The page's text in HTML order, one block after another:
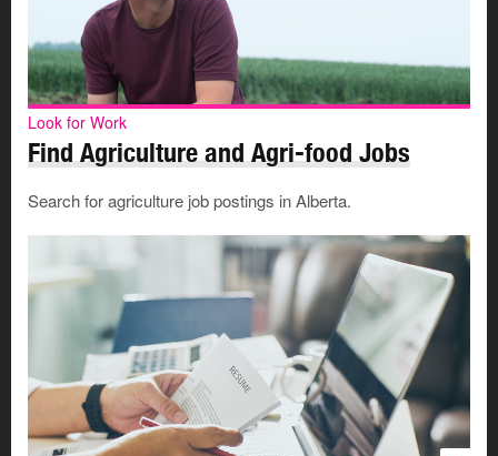
Look for Work
Find Agriculture and Agri-food Jobs
Search for agriculture job postings in Alberta.